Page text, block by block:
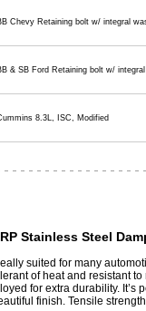
Chevy Retaining bolt w/ integral
& SB Ford Retaining bolt w/
8.3L, ISC, Modified
Stainless Steel
suited for many
of heat and resistant
for extra durability. It’s
finish. Tensile